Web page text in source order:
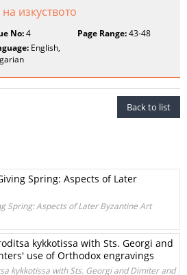
изкуството
No:4 Page Range:43-48
English,
Back to list
Spring: Aspects of Later
Spring: Aspects of Later Byzantine Art
kykkotissa with Sts. Georgi and
use of Orthodox engravings
kykkotissa with Sts. Georgi and Dimiter and